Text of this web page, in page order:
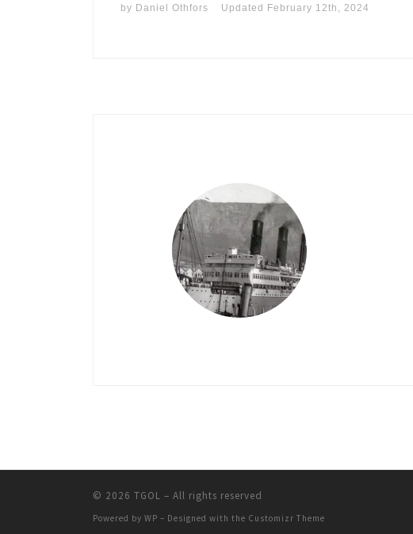
by Daniel Othfors Updated February 12th, 2024
© 2026 TGOL – All rights reserved
Powered by WP – Designed with the Customizr Theme